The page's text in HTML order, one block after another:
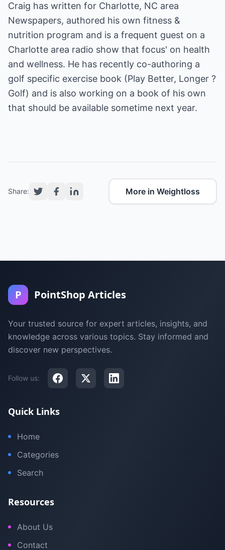
Craig has written for Charlotte, NC area
Newspapers, authored his own fitness &
nutrition program and is a frequent guest on a
Charlotte area radio show that focus' on health
and wellness. He has recently co-authoring a
golf specific exercise book (Play Better, Longer ?
Golf) and is also working on a book of his own
that should be available sometime next year.
Share: More in Weightloss
P PointShop Articles
Your trusted source for expert articles, insights, and
knowledge across various topics. Stay informed and
discover new perspectives.
Follow us:
Quick Links
Home
Categories
Search
Resources
About Us
Contact